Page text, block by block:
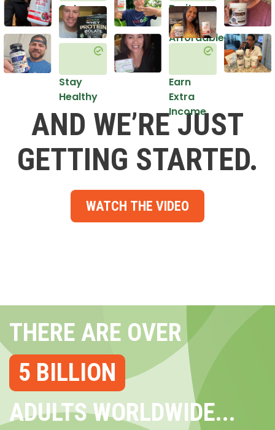
Get
Healthy
Stay
Healthy
Do it
in an
Affordable
Earn
Extra
Income
AND WE’RE JUST
GETTING STARTED.
WATCH THE VIDEO
THERE ARE OVER
5 BILLION
ADULTS WORLDWIDE...